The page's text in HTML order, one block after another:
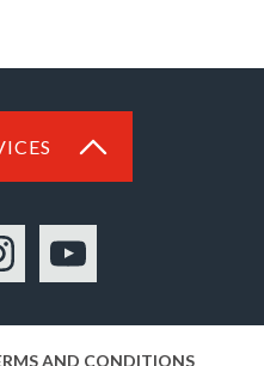
YouTube
AND CONDITIONS